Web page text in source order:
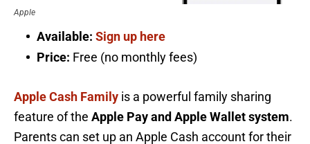
Apple
Available: Sign up here
Price: Free (no monthly fees)
Apple Cash Family is a powerful family sharing
feature of the Apple Pay and Apple Wallet system.
Parents can set up an Apple Cash account for their